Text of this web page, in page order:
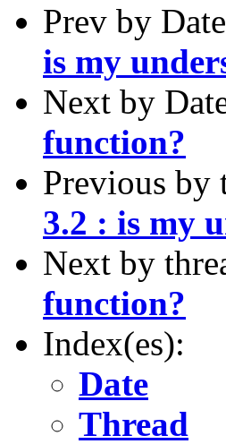
Prev by
is my
Next by
function?
Previous by
3.2 : is my
Next by
function?
Index(es):
Date
Thread